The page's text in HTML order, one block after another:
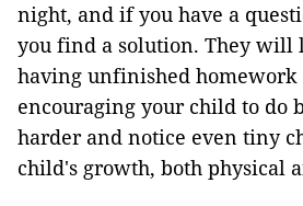
night, and if you have a
you find a solution. They will
having unfinished homework
encouraging your child to do
harder and notice even tiny
child's growth, both physical